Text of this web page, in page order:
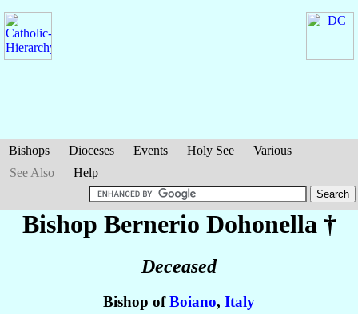
Bishops Dioceses Events Holy See
Various
See Also
Help
Bishop Bernerio Dohonella †
Deceased
Bishop ofBoiano, Italy